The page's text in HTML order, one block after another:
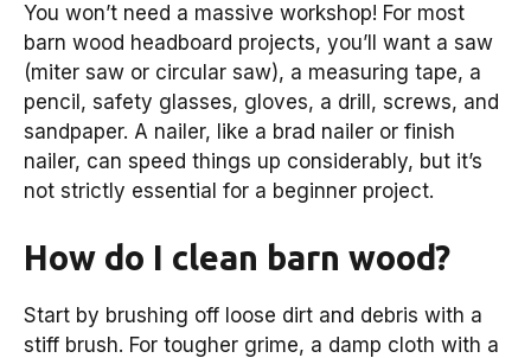
You won’t need a massive workshop! For most
barn wood headboard projects, you’ll want a saw
(miter saw or circular saw), a measuring tape, a
pencil, safety glasses, gloves, a drill, screws, and
sandpaper. A nailer, like a brad nailer or finish
nailer, can speed things up considerably, but it’s
not strictly essential for a beginner project.
How do I clean barn wood?
Start by brushing off loose dirt and debris with a
stiff brush. For tougher grime, a damp cloth with a